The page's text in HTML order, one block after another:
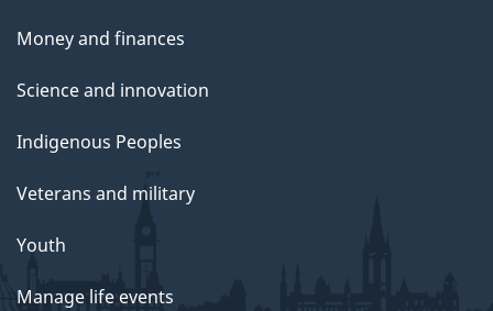
Money and finances
Science and innovation
Indigenous Peoples
Veterans and military
Youth
Manage life events